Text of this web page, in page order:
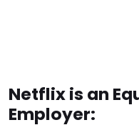
Netflix is an
Employer: